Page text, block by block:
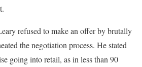
refused to make an offer by brutally
the negotiation process. He stated
going into retail, as in less than 90